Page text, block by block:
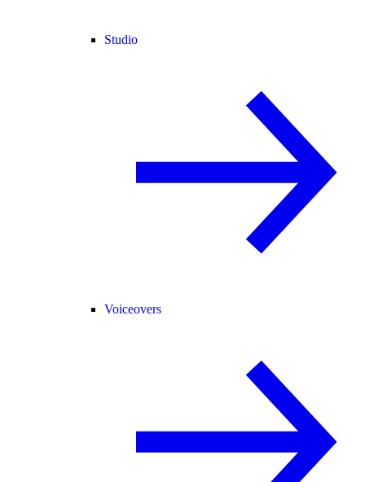
Studio
Voiceovers